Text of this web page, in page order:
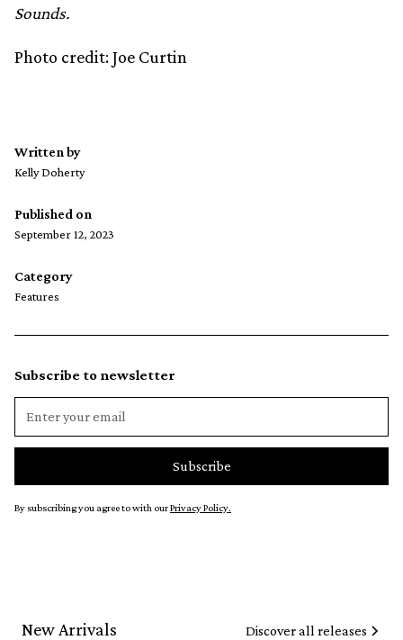
Sounds.
Photo credit: Joe Curtin
Written by
Kelly Doherty
Published on
September 12, 2023
Category
Features
Subscribe to newsletter
By subscribing you agree to with ourPrivacy Policy.
New Arrivals Discover all releases